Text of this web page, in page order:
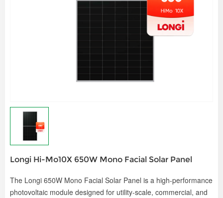
Longi Hi-Mo10X 650W Mono Facial Solar Panel
The Longi 650W Mono Facial Solar Panel is a high-performance
photovoltaic module designed for utility-scale, commercial, and